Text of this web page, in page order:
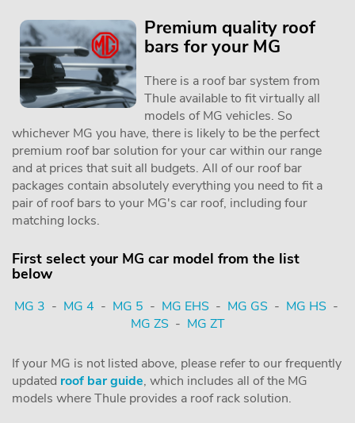
Premium quality roof
bars for your MG
There is a roof bar system from
Thule available to fit virtually all
models of MG vehicles. So
whichever MG you have, there is likely to be the perfect
premium roof bar solution for your car within our range
and at prices that suit all budgets. All of our roof bar
packages contain absolutely everything you need to fit a
pair of roof bars to your MG's car roof, including four
matching locks.
First select your MG car model from the list
below
MG 3 - MG 4 - MG 5 - MG EHS - MG GS - MG HS -
MG ZS - MG ZT
If your MG is not listed above, please refer to our frequently
updated roof bar guide, which includes all of the MG
models where Thule provides a roof rack solution.